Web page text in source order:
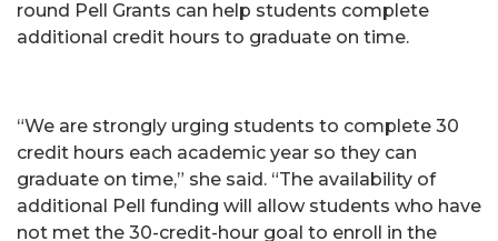
round Pell Grants can help students complete
additional credit hours to graduate on time.
“We are strongly urging students to complete 30
credit hours each academic year so they can
graduate on time,” she said. “The availability of
additional Pell funding will allow students who have
not met the 30-credit-hour goal to enroll in the